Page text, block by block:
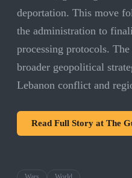
deportation. This move
the administration to
processing protocols.
broader geopolitical
Lebanon conflict and
Read Full Story at The